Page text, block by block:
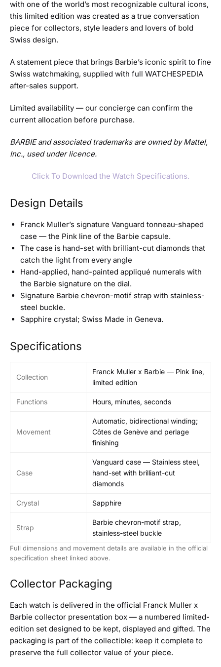
with one of the world’s most recognizable cultural icons,
this limited edition was created as a true conversation
piece for collectors, style leaders and lovers of bold
Swiss design.
A statement piece that brings Barbie’s iconic spirit to fine
Swiss watchmaking, supplied with full WATCHESPEDIA
after-sales support.
Limited availability — our concierge can confirm the
current allocation before purchase.
BARBIE and associated trademarks are owned by Mattel,
Inc., used under licence.
Click To Download the Watch Specifications.
Design Details
Franck Muller’s signature Vanguard tonneau-shaped
case — the Pink line of the Barbie capsule.
The case is hand-set with brilliant-cut diamonds that
catch the light from every angle
Hand-applied, hand-painted appliqué numerals with
the Barbie signature on the dial.
Signature Barbie chevron-motif strap with stainless-
steel buckle.
Sapphire crystal; Swiss Made in Geneva.
Specifications
Collection
Franck Muller x Barbie — Pink line,
limited edition
Functions Hours, minutes, seconds
Movement
Automatic, bidirectional winding;
Côtes de Genève and perlage
finishing
Case
Vanguard case — Stainless steel,
hand-set with brilliant-cut
diamonds
Crystal Sapphire
Strap
Barbie chevron-motif strap,
stainless-steel buckle
Full dimensions and movement details are available in the official
specification sheet linked above.
Collector Packaging
Each watch is delivered in the official Franck Muller x
Barbie collector presentation box — a numbered limited-
edition set designed to be kept, displayed and gifted. The
packaging is part of the collectible: keep it complete to
preserve the full collector value of your piece.